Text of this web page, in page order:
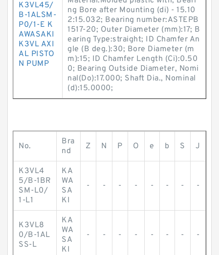
K3VL45/
B-1ALSM-
P0/1-E K
AWASAKI
K3VL AXI
AL PISTO
N PUMP
ng Bore after Mounting (di) - 15.10
2:15.032; Bearing number:ASTEPB
1517-20; Outer Diameter (mm):17; B
earing Type:straight; ID Chamfer An
gle (B deg.):30; Bore Diameter (m
m):15; ID Chamfer Length (Ci):0.50
0; Bearing Outside Diameter, Nomi
nal(Do):17.000; Shaft Dia., Nominal
(d):15.0000;
No.
Bra
nd
Z N P O e b S J
K3VL4
5/B-1BR
SM-L0/
1-L1
KA
WA
SA
KI
- - - - - - - -
K3VL8
0/B-1AL
SS-L
KA
WA
SA
KI
- - - - - - - -